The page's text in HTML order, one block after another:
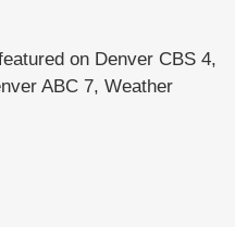
on Denver CBS 4,
ABC 7, Weather